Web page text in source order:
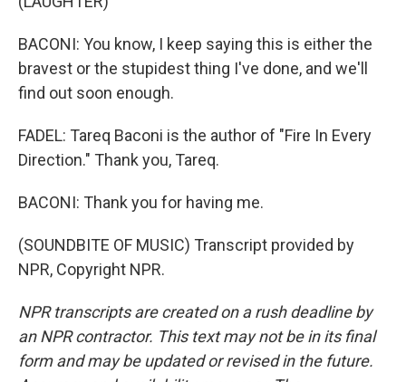
BACONI: You know, I keep saying this is either the
bravest or the stupidest thing I've done, and we'll
find out soon enough.
FADEL: Tareq Baconi is the author of "Fire In Every
Direction." Thank you, Tareq.
BACONI: Thank you for having me.
(SOUNDBITE OF MUSIC) Transcript provided by
NPR, Copyright NPR.
NPR transcripts are created on a rush deadline by
an NPR contractor. This text may not be in its final
form and may be updated or revised in the future.